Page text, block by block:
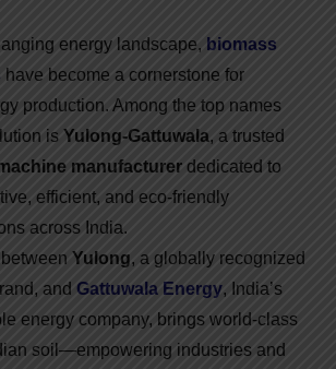
energy landscape, biomass
have become a cornerstone for
production. Among the top names
is Yulong-Gattuwala, a trusted
manufacturer dedicated to
efficient, and eco-friendly
across India.
Yulong, a globally recognized
and Gattuwala Energy, India’s
energy company, brings world-class
soil—empowering industries and